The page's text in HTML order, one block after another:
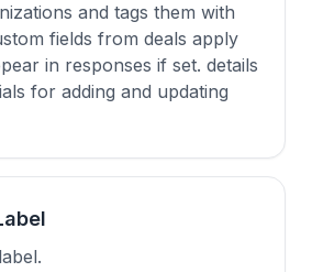
and tags them with
fields from deals apply
in responses if set. details
for adding and updating